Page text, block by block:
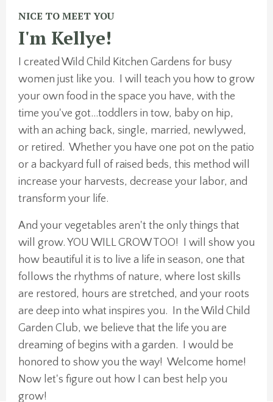
NICE TO MEET YOU
I'm Kellye!
I created Wild Child Kitchen Gardens for busy
women just like you. I will teach you how to grow
your own food in the space you have, with the
time you've got...toddlers in tow, baby on hip,
with an aching back, single, married, newlywed,
or retired. Whether you have one pot on the patio
or a backyard full of raised beds, this method will
increase your harvests, decrease your labor, and
transform your life.
And your vegetables aren't the only things that
will grow. YOU WILL GROW TOO! I will show you
how beautiful it is to live a life in season, one that
follows the rhythms of nature, where lost skills
are restored, hours are stretched, and your roots
are deep into what inspires you. In the Wild Child
Garden Club, we believe that the life you are
dreaming of begins with a garden. I would be
honored to show you the way! Welcome home!
Now let's figure out how I can best help you
grow!